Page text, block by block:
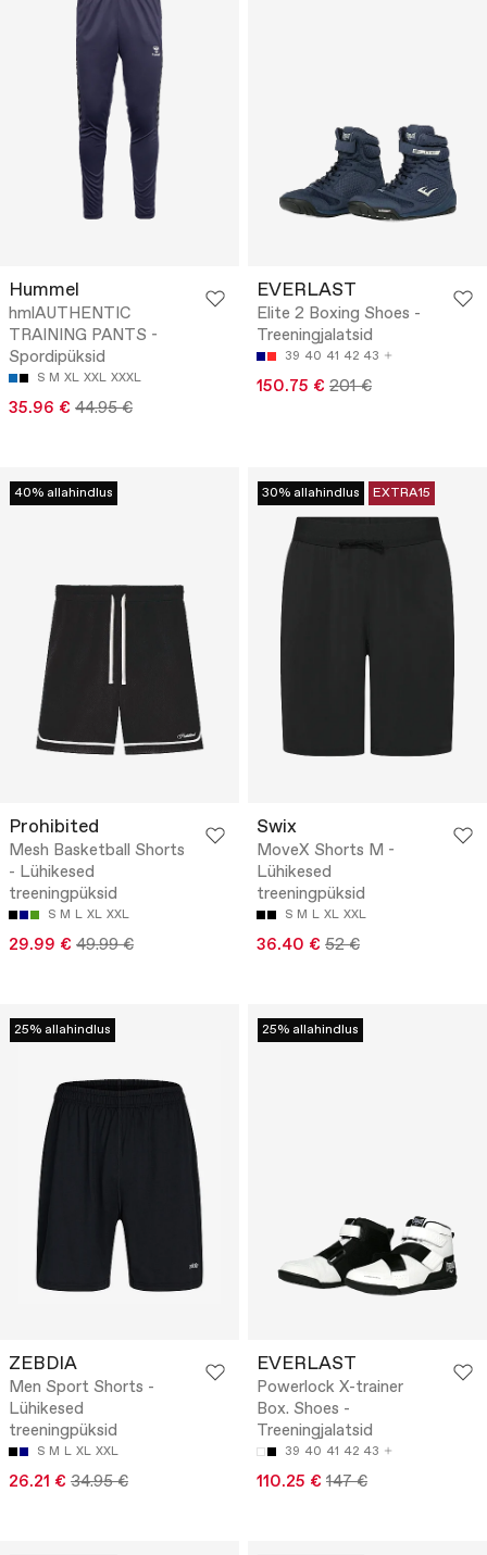
Hummel
hmlAUTHENTIC
TRAINING PANTS -
Spordipüksid
S M XL XXL XXXL
35.96 € 44.95 €
EVERLAST
Elite 2 Boxing Shoes -
Treeningjalatsid
39 40 41 42 43
150.75 € 201 €
40% allahindlus
Prohibited
Mesh Basketball Shorts
- Lühikesed
treeningpüksid
S M L XL XXL
29.99 € 49.99 €
30% allahindlus EXTRA15
Swix
MoveX Shorts M -
Lühikesed
treeningpüksid
S M L XL XXL
36.40 € 52 €
25% allahindlus
ZEBDIA
Men Sport Shorts -
Lühikesed
treeningpüksid
S M L XL XXL
26.21 € 34.95 €
25% allahindlus
EVERLAST
Powerlock X-trainer
Box. Shoes -
Treeningjalatsid
39 40 41 42 43
110.25 € 147 €